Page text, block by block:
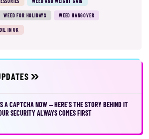
WEED FOR HOLIDAYS WEED HANGOVER
IN UK
A CAPTCHA NOW — HERE’S THE STORY BEHIND IT
SECURITY ALWAYS COMES FIRST